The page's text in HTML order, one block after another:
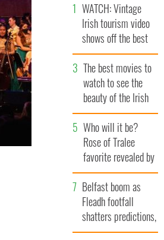
WATCH: Vintage
Irish tourism video
shows off the best
bits of Ireland
The best movies to
watch to see the
beauty of the Irish
countryside
Who will it be?
Rose of Tralee
favorite revealed by
bookies
Belfast boom as
Fleadh footfall
shatters predictions,
set to exceed 1